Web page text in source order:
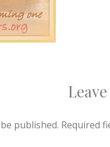
published. Required